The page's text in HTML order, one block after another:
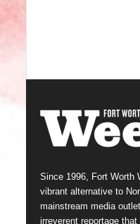
Since 1996, Fort Worth
vibrant alternative to
mainstream media
irreverent reportage that